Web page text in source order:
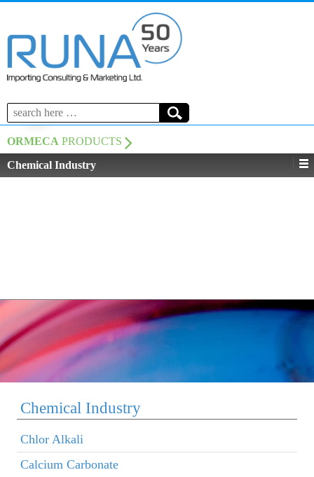
Search
for:
ORMECA PRODUCTS
Chemical Industry
Chemical Industry
Chlor Alkali
Calcium Carbonate